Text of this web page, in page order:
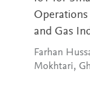
and Gas
Farhan
Mokhtari,